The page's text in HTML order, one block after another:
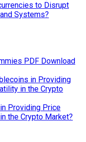
to Disrupt
Systems?
PDF Download
Providing Price
the Crypto Market?